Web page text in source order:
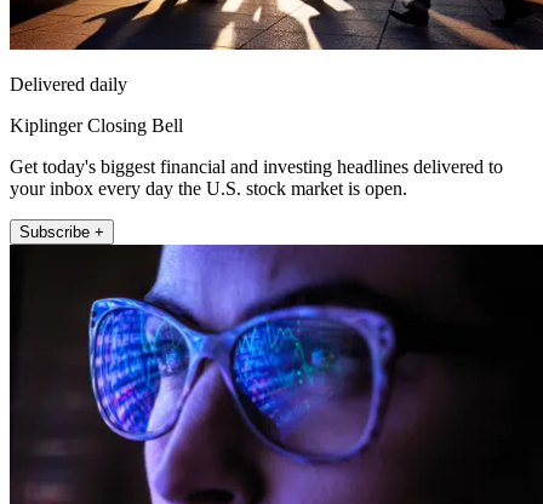
Delivered daily
Kiplinger Closing Bell
Get today's biggest financial and investing headlines delivered to
your inbox every day the U.S. stock market is open.
Subscribe +